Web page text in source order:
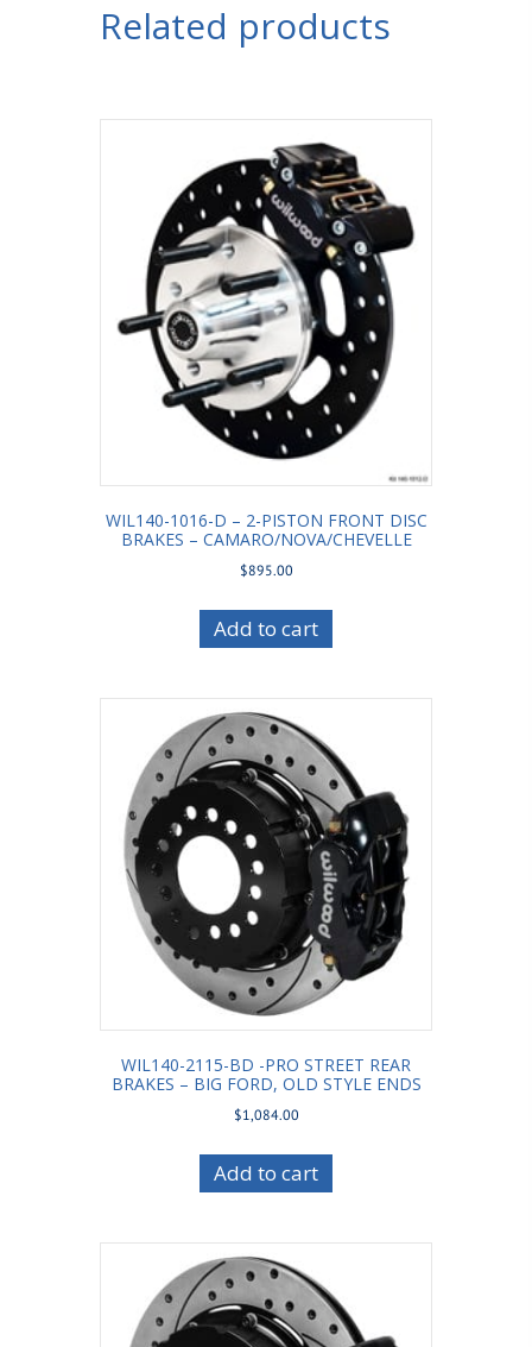
Related products
WIL140-1016-D – 2-PISTON FRONT DISC
BRAKES – CAMARO/NOVA/CHEVELLE
$895.00
Add to cart
WIL140-2115-BD -PRO STREET REAR
BRAKES – BIG FORD, OLD STYLE ENDS
$1,084.00
Add to cart